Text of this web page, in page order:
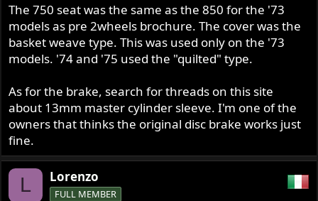
The 750 seat was the same as the 850 for the '73
models as pre 2wheels brochure. The cover was the
basket weave type. This was used only on the '73
models. '74 and '75 used the "quilted" type.
As for the brake, search for threads on this site
about 13mm master cylinder sleeve. I'm one of the
owners that thinks the original disc brake works just
fine.
L Lorenzo
FULL MEMBER